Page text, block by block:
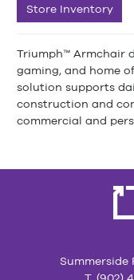
Store Inventory
Triumph™ Armchair
gaming, and home
solution supports
construction and
commercial and
Summerside